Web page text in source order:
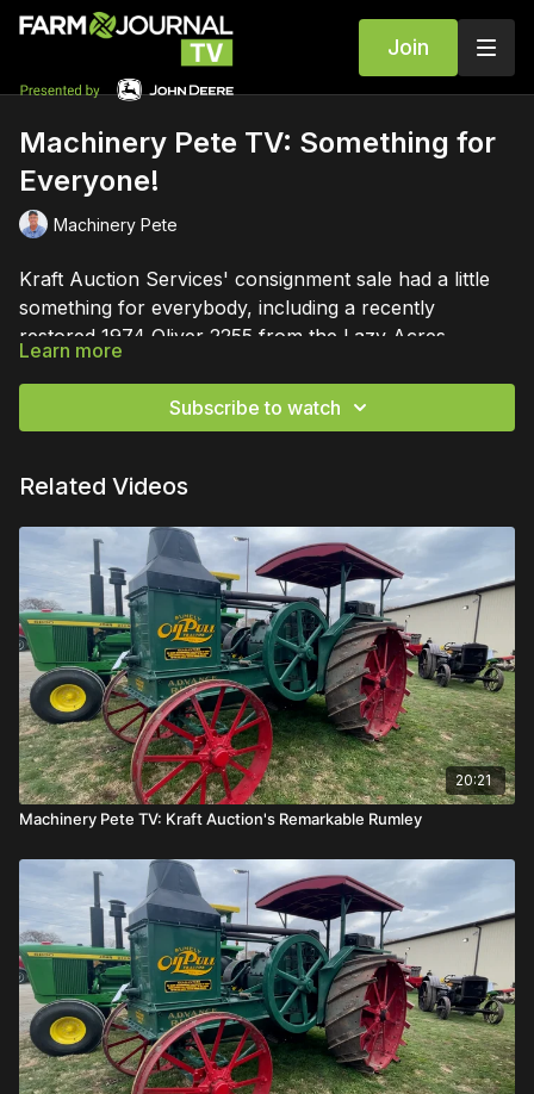
Join
Machinery Pete TV: Something for
Everyone!
Machinery Pete
Kraft Auction Services' consignment sale had a little
something for everybody, including a recently
restored 1974 Oliver 2255 from the Lazy Acres
collection.
Learn more
Subscribe to watch
Related Videos
20:21
Machinery Pete TV: Kraft Auction's Remarkable Rumley